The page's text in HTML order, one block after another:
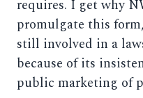
requires. I get why
promulgate this
still involved in a
because of its
public marketing of